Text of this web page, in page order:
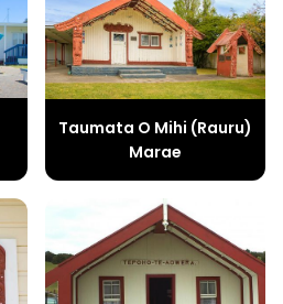
Taumata O Mihi (Rauru)
Marae